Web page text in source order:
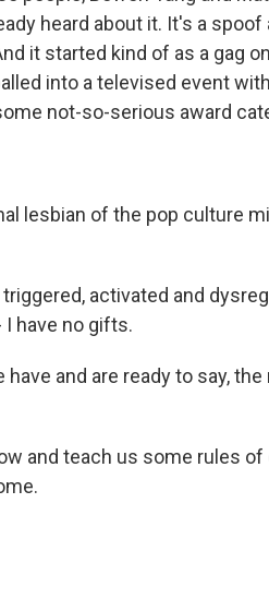
heard about it. It's a spoof
it started kind of as a gag
into a televised event
not-so-serious award
lesbian of the pop culture
activated and
I have no gifts.
and are ready to say,
and teach us some rules